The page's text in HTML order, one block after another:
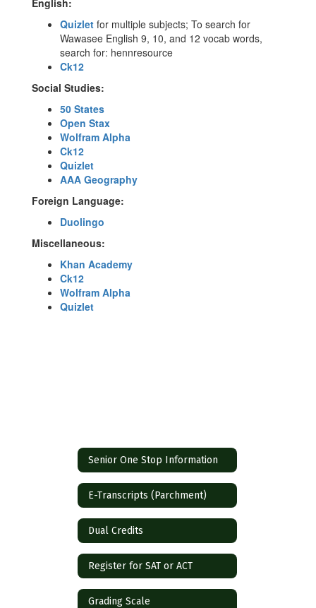
English:
Quizlet for multiple subjects; To search for
Wawasee English 9, 10, and 12 vocab words,
search for: hennresource
Ck12
Social Studies:
50 States
Open Stax
Wolfram Alpha
Ck12
Quizlet
AAA Geography
Foreign Language:
Duolingo
Miscellaneous:
Khan Academy
Ck12
Wolfram Alpha
Quizlet
Senior One Stop Information
E-Transcripts (Parchment)
Dual Credits
Register for SAT or ACT
Grading Scale